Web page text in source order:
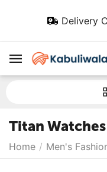
Delivery
Titan Watches
Home / Men's